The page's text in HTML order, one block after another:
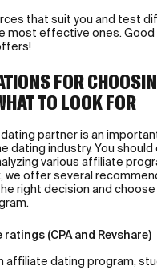
that suit you and test
most effective ones. Good
FOR
TO LOOK FOR
partner is an
dating industry. You
various affiliate
we offer several
right decision and
(CPA and Revshare)
affiliate dating program,